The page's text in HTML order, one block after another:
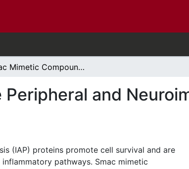
Smac Mimetic Compounds Engage Peripheral and Neuroimmune Action Against Glioblastoma
and
(IAP) proteins promote cell survival and are
pathways. Smac mimetic